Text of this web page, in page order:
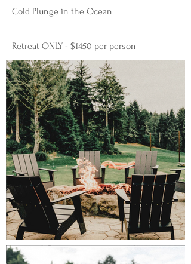
Cold Plunge in the Ocean
Retreat ONLY - $1450 per person